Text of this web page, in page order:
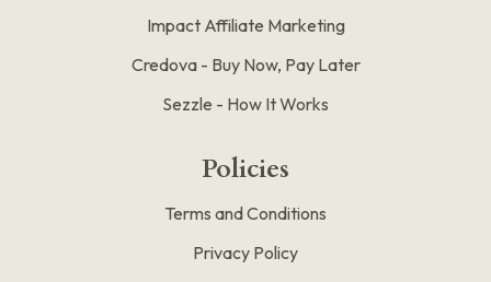
Impact Affiliate Marketing
Credova - Buy Now, Pay Later
Sezzle - How It Works
Policies
Terms and Conditions
Privacy Policy